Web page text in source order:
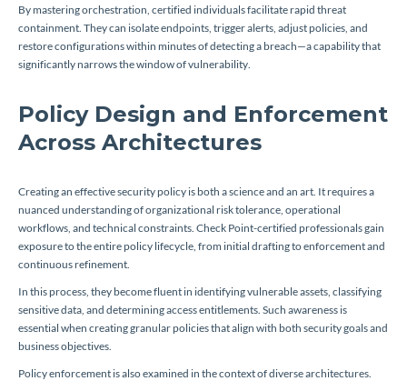
By mastering orchestration, certified individuals facilitate rapid threat
containment. They can isolate endpoints, trigger alerts, adjust policies, and
restore configurations within minutes of detecting a breach—a capability that
significantly narrows the window of vulnerability.
Policy Design and Enforcement
Across Architectures
Creating an effective security policy is both a science and an art. It requires a
nuanced understanding of organizational risk tolerance, operational
workflows, and technical constraints. Check Point-certified professionals gain
exposure to the entire policy lifecycle, from initial drafting to enforcement and
continuous refinement.
In this process, they become fluent in identifying vulnerable assets, classifying
sensitive data, and determining access entitlements. Such awareness is
essential when creating granular policies that align with both security goals and
business objectives.
Policy enforcement is also examined in the context of diverse architectures.